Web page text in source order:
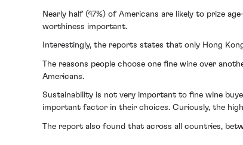
Nearly half (47%) of Americans are likely to prize
worthiness important.
Interestingly, the reports states that only Hong
The reasons people choose one fine wine over
Americans.
Sustainability is not very important to fine wine
important factor in their choices. Curiously, the
The report also found that across all countries,